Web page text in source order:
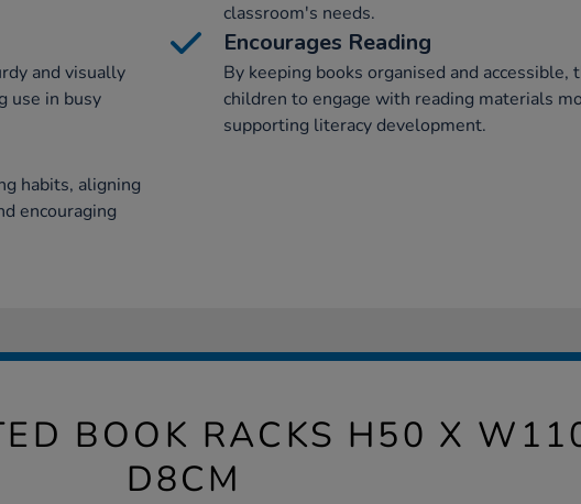
classroom's needs.
and visually
use in busy
Encourages Reading
By keeping books organised and accessible,
children to engage with reading materials
supporting literacy development.
habits, aligning
encouraging
BOOK RACKS H50 X
D8CM